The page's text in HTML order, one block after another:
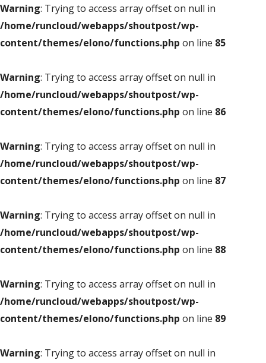
Warning: Trying to access array offset on null in
/home/runcloud/webapps/shoutpost/wp-
content/themes/elono/functions.php on line 85
Warning: Trying to access array offset on null in
/home/runcloud/webapps/shoutpost/wp-
content/themes/elono/functions.php on line 86
Warning: Trying to access array offset on null in
/home/runcloud/webapps/shoutpost/wp-
content/themes/elono/functions.php on line 87
Warning: Trying to access array offset on null in
/home/runcloud/webapps/shoutpost/wp-
content/themes/elono/functions.php on line 88
Warning: Trying to access array offset on null in
/home/runcloud/webapps/shoutpost/wp-
content/themes/elono/functions.php on line 89
Warning: Trying to access array offset on null in